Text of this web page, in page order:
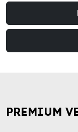
PREMIUM